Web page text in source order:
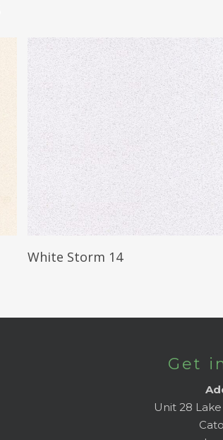
Read More
White Storm 14
Get
Unit 28